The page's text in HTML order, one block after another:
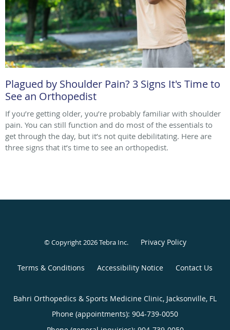
Plagued by Shoulder Pain? 3 Signs It's Time to
See an Orthopedist
If you’re getting older, you’re probably familiar with shoulder
pain. You can still function and do most of the essentials to
get through the day, but it’s not quite debilitating. Here are
three signs that it’s time to see an orthopedist.
© Copyright 2026Tebra Inc. Privacy Policy
Terms & Conditions Accessibility Notice Contact Us
Bahri Orthopedics & Sports Medicine Clinic, Jacksonville, FL
Phone (appointments): 904-739-0050